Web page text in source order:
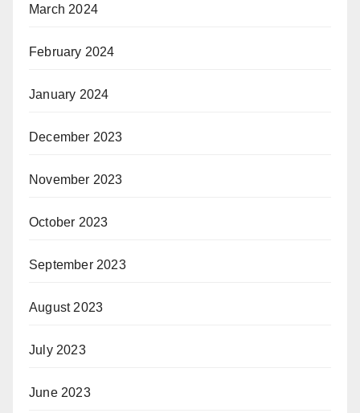
March 2024
February 2024
January 2024
December 2023
November 2023
October 2023
September 2023
August 2023
July 2023
June 2023